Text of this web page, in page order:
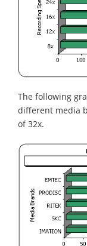
The following
different media
of 32x.